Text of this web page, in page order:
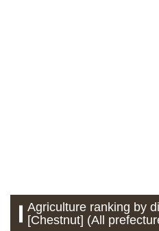
Agriculture ranking by
[Chestnut] (All